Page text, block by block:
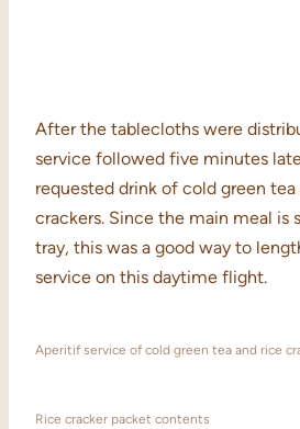
After the tablecloths were
service followed five minutes
requested drink of cold green
crackers. Since the main meal is
tray, this was a good way to
service on this daytime flight.
Aperitif service of cold green tea and rice
Rice cracker packet contents